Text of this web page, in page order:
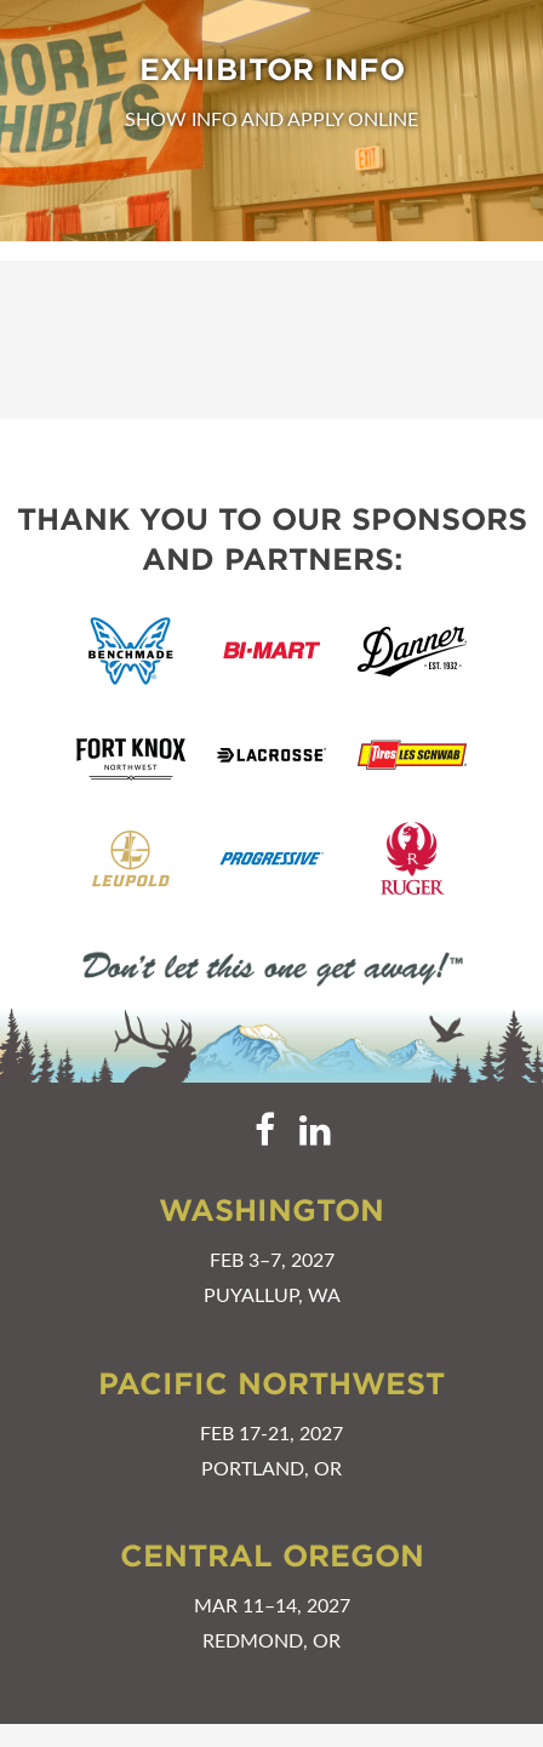
EXHIBITOR INFO
SHOW INFO AND APPLY ONLINE
THANK YOU TO OUR SPONSORS
AND PARTNERS:
WASHINGTON
FEB 3–7, 2027
PUYALLUP, WA
PACIFIC NORTHWEST
FEB 17-21, 2027
PORTLAND, OR
CENTRAL OREGON
MAR 11–14, 2027
REDMOND, OR